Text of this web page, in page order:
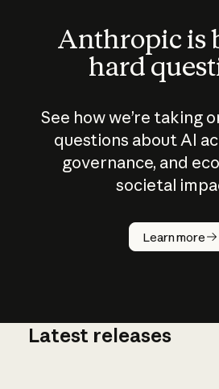
Anthropic is
hard
See how we’re taking
questions about AI
governance, and
societal
Learn more
How does
AI work?
Latest releases